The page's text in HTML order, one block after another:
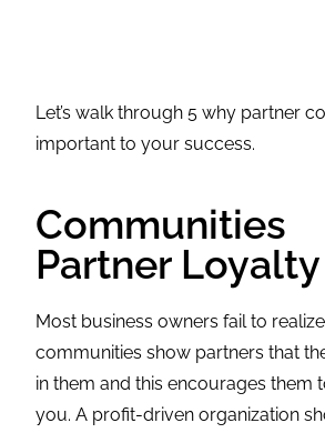
Let’s walk through 5 why partner
important to your success.
Partner Loyalty
Most business owners fail to
communities show partners that
in them and this encourages them
you. A profit-driven organization